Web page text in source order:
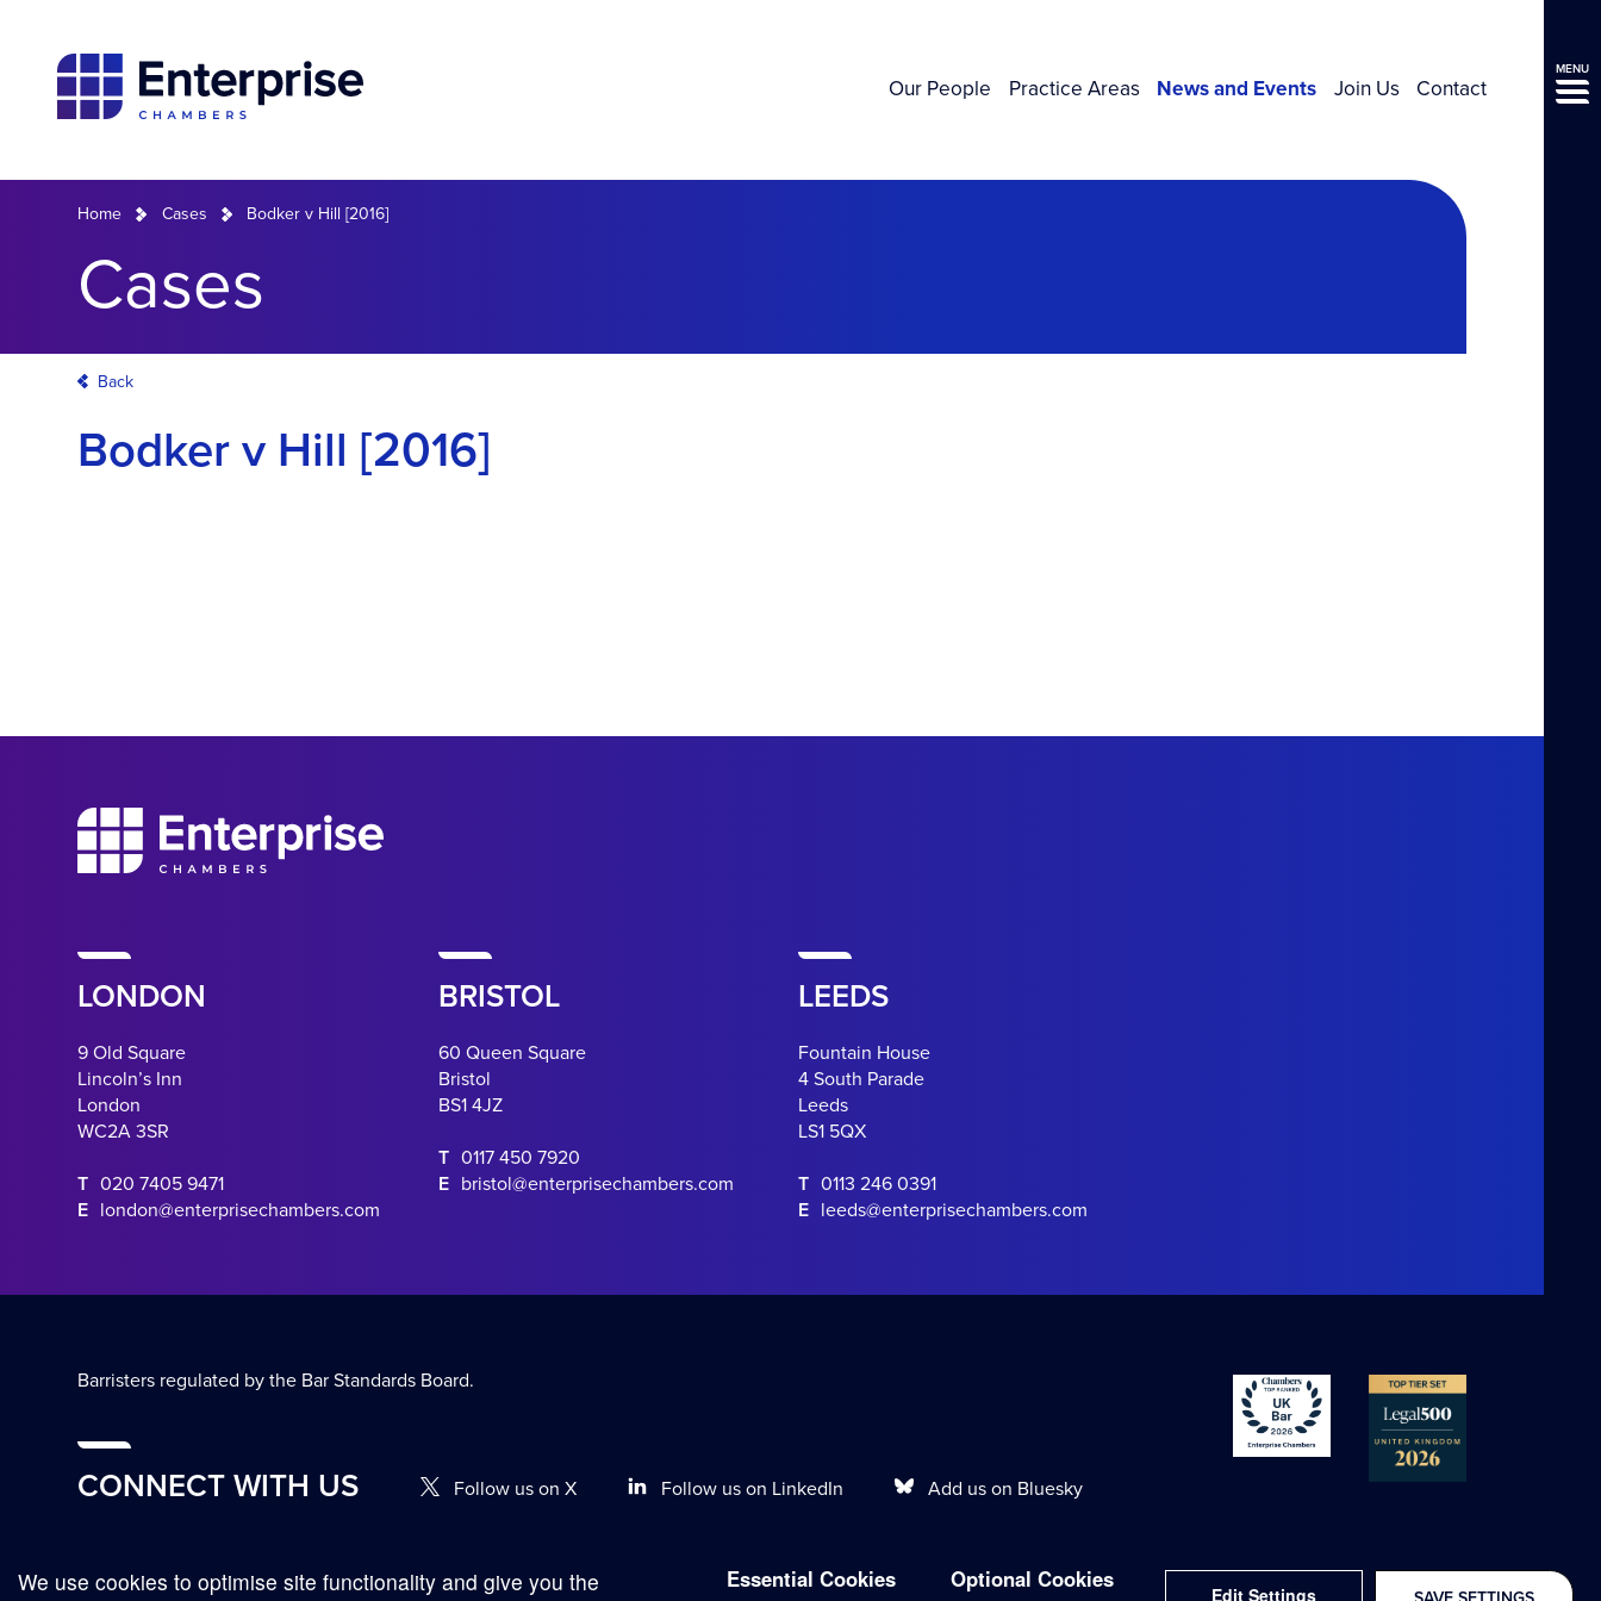
Our People Practice Areas News and Events Join Us Contact
MENU
Home Cases Bodker v Hill [2016]
Cases
Back
Bodker v Hill [2016]
LONDON
9 Old Square
Lincoln’s Inn
London
WC2A 3SR
T 020 7405 9471
E london@enterprisechambers.com
BRISTOL
60 Queen Square
Bristol
BS1 4JZ
T 0117 450 7920
E bristol@enterprisechambers.com
LEEDS
Fountain House
4 South Parade
Leeds
LS1 5QX
T 0113 246 0391
E leeds@enterprisechambers.com
Barristers regulated by the Bar Standards Board.
CONNECT WITH US Follow us on X Follow us on LinkedIn Add us on Bluesky
We use cookies to optimise site functionality and give you the
Essential Cookies Optional Cookies
Edit Settings